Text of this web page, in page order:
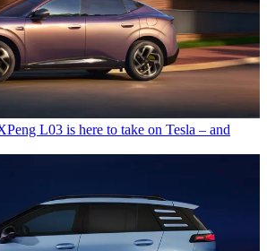
L03 is here to take on Tesla – and